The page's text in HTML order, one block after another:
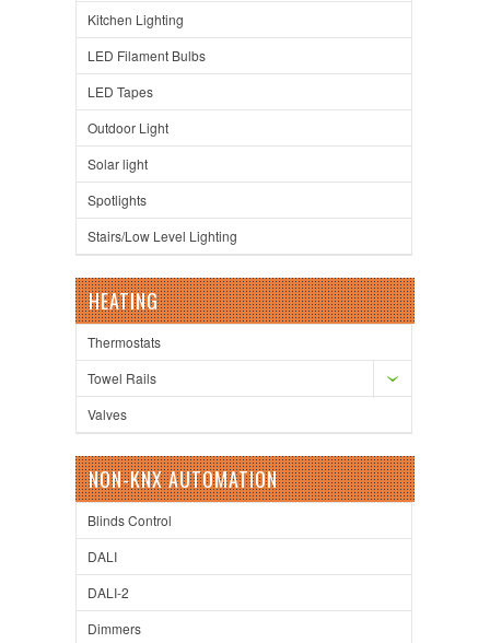
Kitchen Lighting
LED Filament Bulbs
LED Tapes
Outdoor Light
Solar light
Spotlights
Stairs/Low Level Lighting
HEATING
Thermostats
Towel Rails
Valves
NON-KNX AUTOMATION
Blinds Control
DALI
DALI-2
Dimmers